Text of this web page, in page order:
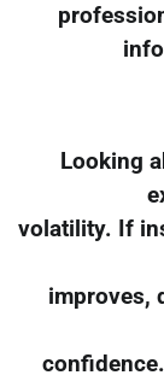
Looking
volatility. If
improves,